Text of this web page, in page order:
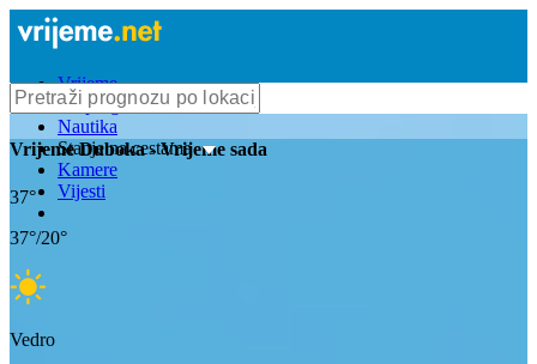
Vrijeme
Bioprognoza
Nautika
Stanje na cestama
Kamere
Vijesti
VrijemeDuboka- Vrijeme sada
37°
37°/20°
Vedro